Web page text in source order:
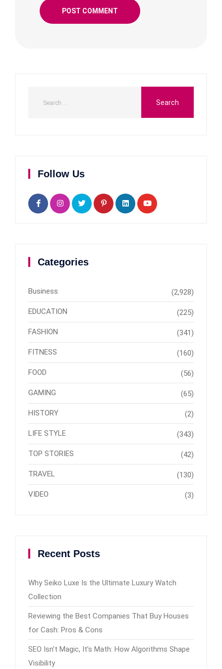
Follow Us
Categories
Business (2,928)
EDUCATION (225)
FASHION (341)
FITNESS (160)
FOOD (56)
GAMING (65)
HISTORY (2)
LIFE STYLE (343)
TOP STORIES (42)
TRAVEL (130)
VIDEO (3)
Recent Posts
Why Seiko Luxe Is the Ultimate Luxury Watch
Collection
Reviewing the Best Companies That Buy Houses
for Cash: Pros & Cons
SEO Isn’t Magic, It’s Math: How Algorithms Shape
Visibility